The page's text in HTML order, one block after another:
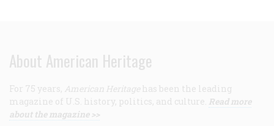
About American Heritage
For 75 years, American Heritage has been the leading
magazine of U.S. history, politics, and culture. Read more
about the magazine >>